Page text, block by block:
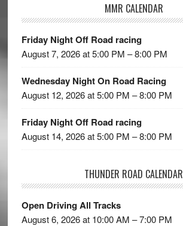
MMR CALENDAR
Friday Night Off Road racing
August 7, 2026 at 5:00 PM – 8:00 PM
Wednesday Night On Road Racing
August 12, 2026 at 5:00 PM – 8:00 PM
Friday Night Off Road racing
August 14, 2026 at 5:00 PM – 8:00 PM
THUNDER ROAD CALENDAR
Open Driving All Tracks
August 6, 2026 at 10:00 AM – 7:00 PM